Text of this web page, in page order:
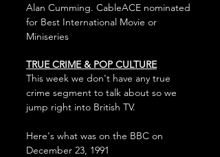
Alan Cumming. CableACE nominated
for Best International Movie or
Miniseries
TRUE CRIME & POP CULTURE
This week we don't have any true
crime segment to talk about so we
jump right into British TV.
Here's what was on the BBC on
December 23, 1991